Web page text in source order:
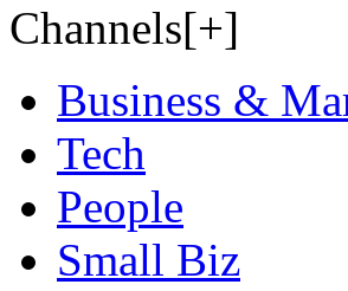
Channels[+]
Business &
Tech
People
Small Biz